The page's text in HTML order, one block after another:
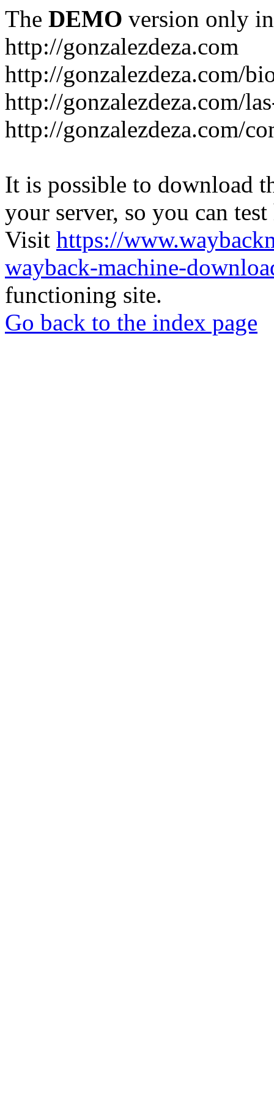
The DEMO version only
http://gonzalezdeza.com
http://gonzalezdeza.com/
http://gonzalezdeza.com/
http://gonzalezdeza.com/
It is possible to download
your server, so you can
Visit https://
wayback-machine-
functioning site.
Go back to the index page